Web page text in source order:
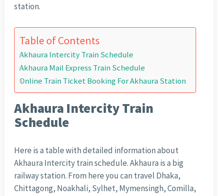
station.
Table of Contents
Akhaura Intercity Train Schedule
Akhaura Mail Express Train Schedule
Online Train Ticket Booking For Akhaura Station
Akhaura Intercity Train
Schedule
Here is a table with detailed information about
Akhaura Intercity train schedule. Akhaura is a big
railway station. From here you can travel Dhaka,
Chittagong, Noakhali, Sylhet, Mymensingh, Comilla,